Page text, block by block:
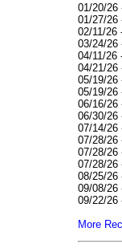
01/20/26
01/27/26
02/11/26
03/24/26
04/11/26
04/21/26
05/19/26
05/19/26
06/16/26
06/30/26
07/14/26
07/28/26
07/28/26
07/28/26
08/25/26
09/08/26
09/22/26
More